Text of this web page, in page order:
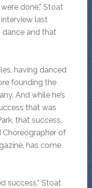
done,” Stoat
last
dance and that
having danced
founding the
And while he’s
that was
that success,
Choreographer of
has come
success,” Stoat